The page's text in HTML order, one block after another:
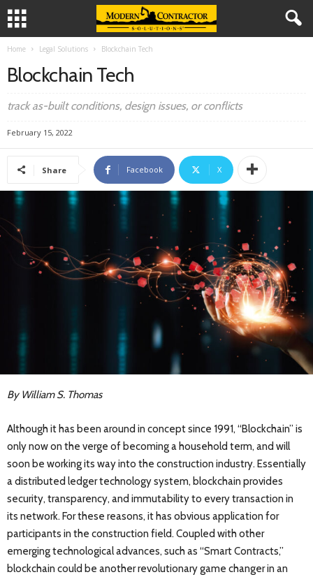
Home Legal Solutions Blockchain Tech
Blockchain Tech
track as-built conditions, design issues, or conflicts
February 15, 2022
Share Facebook X
By William S. Thomas
Although it has been around in concept since 1991, “Blockchain” is
only now on the verge of becoming a household term, and will
soon be working its way into the construction industry. Essentially
a distributed ledger technology system, blockchain provides
security, transparency, and immutability to every transaction in
its network. For these reasons, it has obvious application for
participants in the construction field. Coupled with other
emerging technological advances, such as “Smart Contracts,”
blockchain could be another revolutionary game changer in an